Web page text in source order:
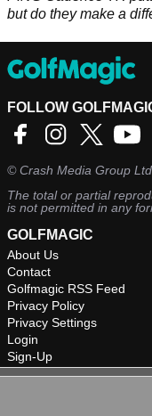
but do they make a
FOLLOW
©Crash Media Group Ltd
The total or partial
is not permitted in any
GOLFMAGIC
About Us
Contact
Golfmagic RSS Feed
Privacy Policy
Privacy Settings
Login
Sign-Up